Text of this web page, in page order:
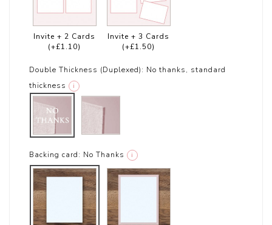
Invite + 2 Cards
(+£1.10)
Invite + 3 Cards
(+£1.50)
Double Thickness (Duplexed): No thanks, standard
thickness
i
Backing card: No Thanks i